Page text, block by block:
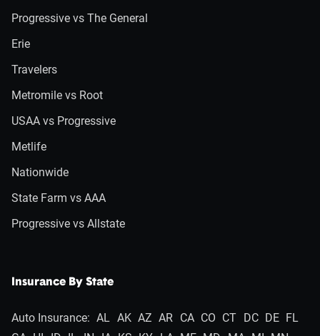
Progressive vs The General
Erie
Travelers
Metromile vs Root
USAA vs Progressive
Metlife
Nationwide
State Farm vs AAA
Progressive vs Allstate
Insurance By State
Auto Insurance: AL AK AZ AR CA CO CT DC DE FL